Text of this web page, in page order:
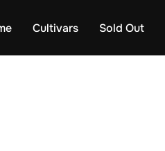
Cultivars Sold Out